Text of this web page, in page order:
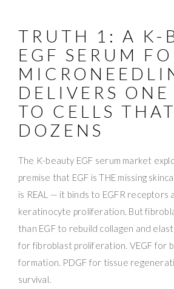
TRUTH 1: A K-
EGF SERUM
DELIVERS ONE
TO CELLS
DOZENS
The K-beauty EGF serum market
premise that EGF is THE missing
is REAL — it binds to EGFR receptors
keratinocyte proliferation. But
than EGF to rebuild collagen and
for fibroblast proliferation. VEGF for
formation. PDGF for tissue
survival.